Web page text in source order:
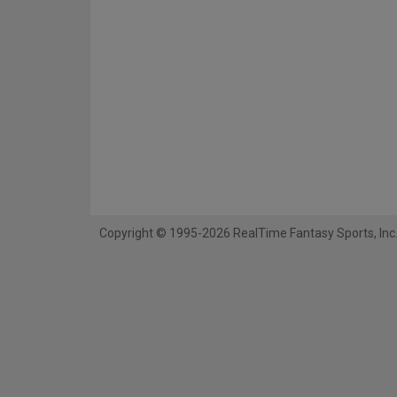
Copyright © 1995-2026 RealTime Fantasy Sports, Inc.